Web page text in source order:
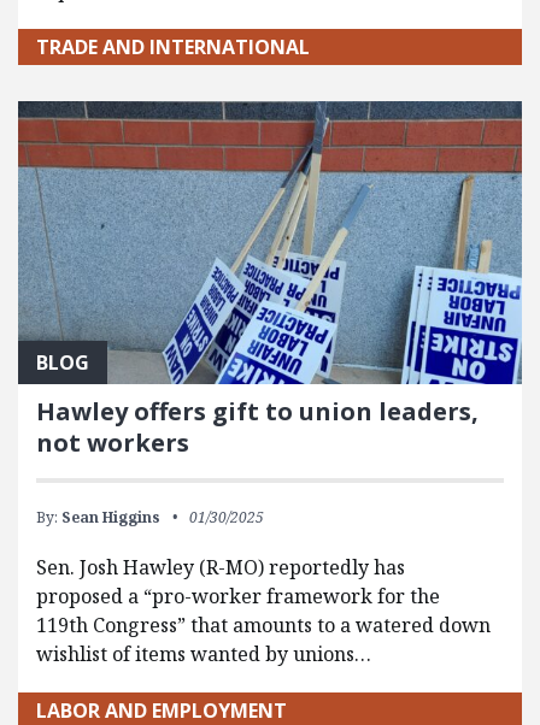
TRADE AND INTERNATIONAL
BLOG
Hawley offers gift to union leaders,
not workers
By: Sean Higgins 01/30/2025
Sen. Josh Hawley (R-MO) reportedly has
proposed a “pro-worker framework for the
119th Congress” that amounts to a watered down
wishlist of items wanted by unions…
LABOR AND EMPLOYMENT